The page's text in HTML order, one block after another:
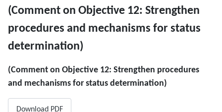
(Comment on ​Objective 12: Strengthen
procedures and mechanisms for status
determination)
(Comment on ​Objective 12: Strengthen procedures
and mechanisms for status determination)
Download PDF